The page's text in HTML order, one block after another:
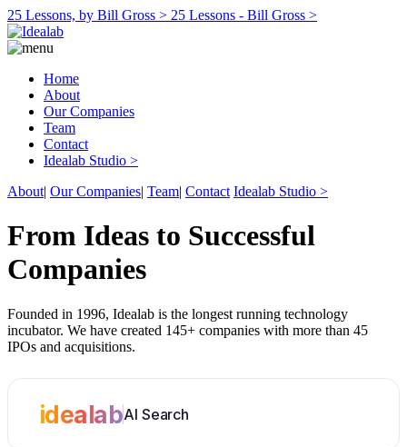
25 Lessons, by Bill Gross > 25 Lessons - Bill Gross >
Home
About
Our Companies
Team
Contact
Idealab Studio >
About| Our Companies| Team| Contact Idealab Studio >
From Ideas to Successful
Companies
Founded in 1996, Idealab is the longest running technology
incubator. We have created 145+ companies with more than 45
IPOs and acquisitions.
idealabAI Search